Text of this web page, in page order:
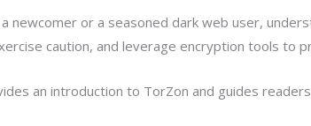
newcomer or a seasoned dark web user,
caution, and leverage encryption tools to
an introduction to TorZon and guides